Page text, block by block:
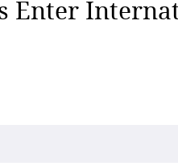
Enter